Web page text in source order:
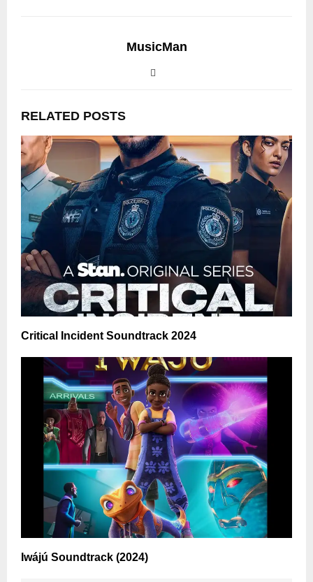
MusicMan
RELATED POSTS
Critical Incident Soundtrack 2024
Iwájú Soundtrack (2024)